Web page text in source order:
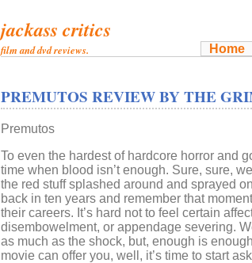
jackass critics
film and dvd reviews. Home
PREMUTOS REVIEW BY THE
Premutos
To even the hardest of hardcore horror and
time when blood isn’t enough. Sure, sure,
the red stuff splashed around and sprayed
back in ten years and remember that
their careers. It’s hard not to feel certain
disembowelment, or appendage severing.
as much as the shock, but, enough is
movie can offer you, well, it’s time to start